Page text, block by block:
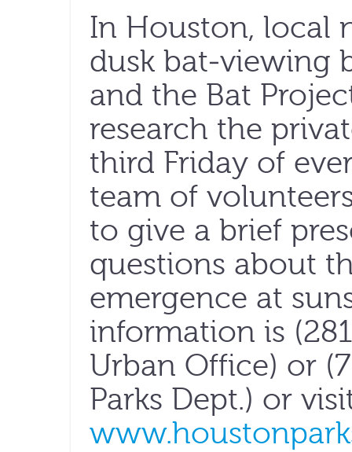
In Houston, local
dusk bat-viewing
and the Bat
research the
third Friday of
team of
to give a brief
questions about
emergence at
information is
Urban Office) or
Parks Dept.) or